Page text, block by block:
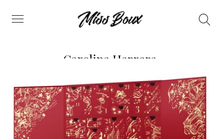
Menu
Search
Carolina Herrera